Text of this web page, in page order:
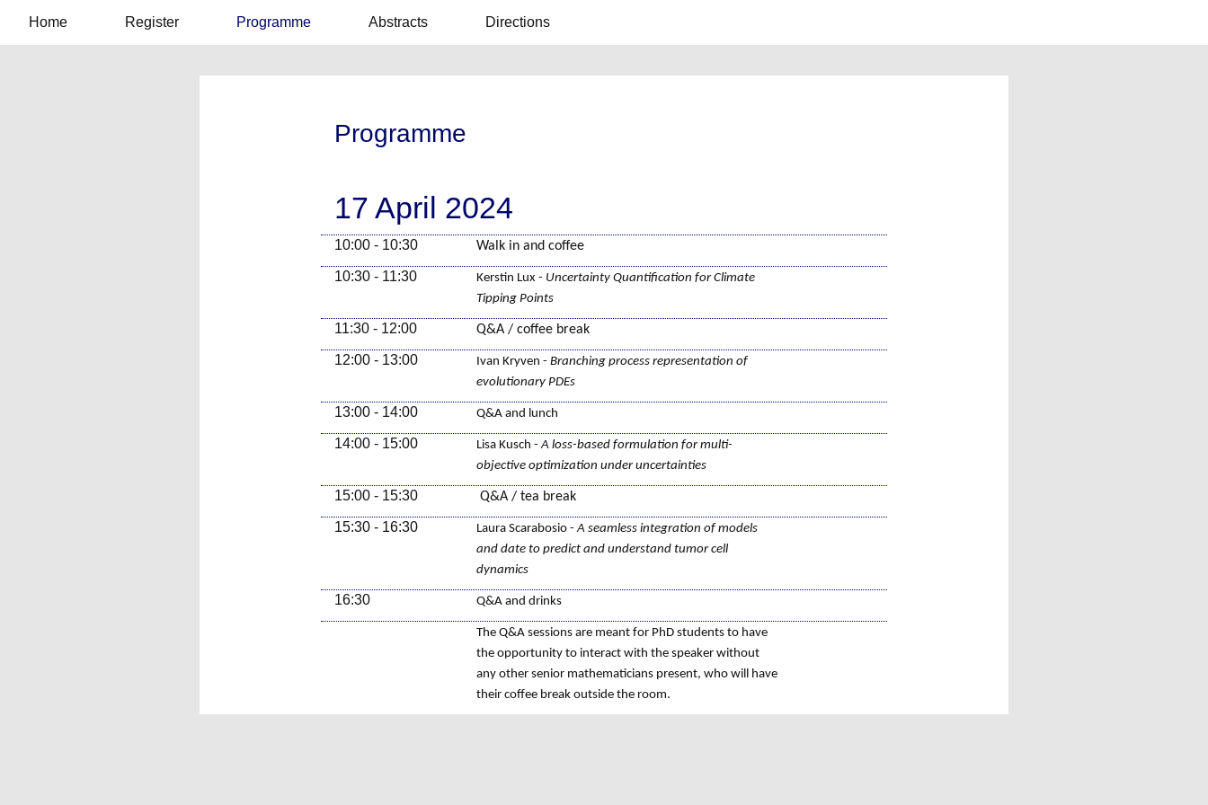
Home Register Programme Abstracts Directions
Programme
17 April 2024
10:00 - 10:30 Walk in and coffee
10:30 - 11:30 Kerstin Lux - Uncertainty Quantification for Climate
Tipping Points
11:30 - 12:00 Q&A / coffee break
12:00 - 13:00 Ivan Kryven - Branching process representation of
evolutionary PDEs
13:00 - 14:00 Q&A and lunch
14:00 - 15:00 Lisa Kusch -A loss-based formulation for multi-
objective optimization under uncertainties
15:00 - 15:30 Q&A / tea break
15:30 - 16:30 Laura Scarabosio -A seamless integration of models
and date to predict and understand tumor cell
dynamics
16:30 Q&A and drinks
The Q&A sessions are meant for PhD students to have
the opportunity to interact with the speaker without
any other senior mathematicians present, who will have
their coffee break outside the room.